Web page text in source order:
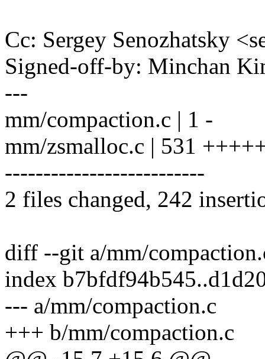
Cc: Sergey Senozhatsky
Signed-off-by: Minchan
---
mm/compaction.c | 1 -
mm/zsmalloc.c | 531
--------------------------
2 files changed, 242
diff --git a/mm/
index
--- a/mm/compaction.c
+++ b/mm/compaction.c